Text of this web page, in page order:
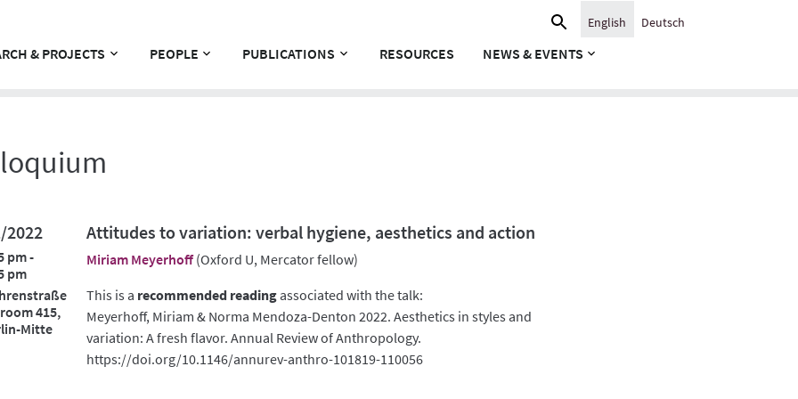
& PROJECTS PEOPLE PUBLICATIONS RESOURCES NEWS & EVENTS
Search
English Deutsch
2022
pm -
pm
415,
Mitte
Attitudes to variation: verbal hygiene, aesthetics and action
Miriam Meyerhoff(Oxford U, Mercator fellow)
This is a recommended reading associated with the talk:
Meyerhoff, Miriam & Norma Mendoza-Denton 2022. Aesthetics in styles and
variation: A fresh flavor. Annual Review of Anthropology.
https://doi.org/10.1146/annurev-anthro-101819-110056